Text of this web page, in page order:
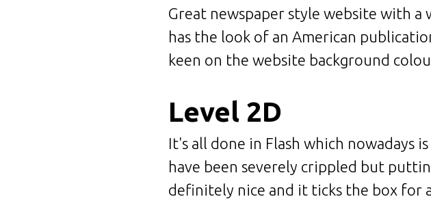
Great newspaper style website with
has the look of an American
keen on the website background
Level 2D
It's all done in Flash which nowadays
have been severely crippled but
definitely nice and it ticks the box for